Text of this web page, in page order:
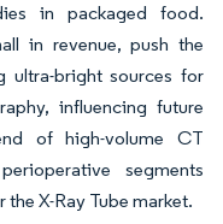
in packaged food.
in revenue, push the
ultra-bright sources for
influencing future
of high-volume CT
segments
X-Ray Tube market.